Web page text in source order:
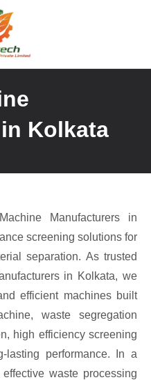
Kolkata
Manufacturers in
screening solutions for
separation. As trusted
in Kolkata, we
efficient machines built
waste segregation
high efficiency screening
performance. In a
waste processing